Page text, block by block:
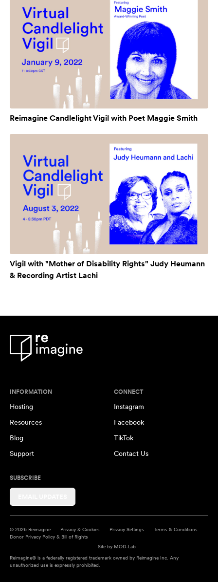
Reimagine Candlelight Vigil with Poet Maggie Smith
Vigil with "Mother of Disability Rights" Judy Heumann
& Recording Artist Lachi
INFORMATION
Hosting
Resources
Blog
Support
CONNECT
Instagram
Facebook
TikTok
Contact Us
SUBSCRIBE
© 2026 Reimagine Privacy & Cookies Privacy Settings
Terms & Conditions
Donor Privacy Policy & Bill of Rights
Site by MOD-Lab
Reimagine® is a federally registered trademark owned by Reimagine Inc. Any
unauthorized use is expressly prohibited.